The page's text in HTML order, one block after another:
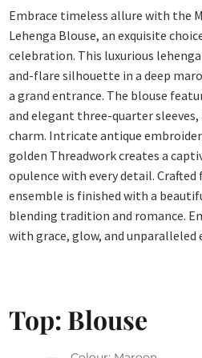
Embrace timeless allure with the
Lehenga Blouse, an exquisite
celebration. This luxurious
and-flare silhouette in a deep
a grand entrance. The blouse
and elegant three-quarter
charm. Intricate antique
golden Threadwork creates a
opulence with every detail.
ensemble is finished with a
blending tradition and romance.
with grace, glow, and unparalleled
Top: Blouse